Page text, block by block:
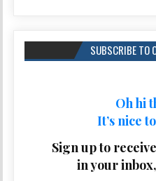
SUBSCRIBE TO
Oh hi
It’s nice
Sign up to
in your